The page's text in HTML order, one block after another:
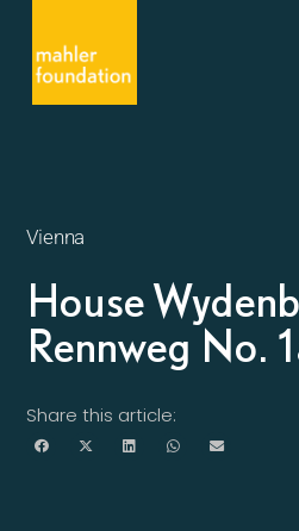
Vienna
House
Rennweg No.
Share this article: